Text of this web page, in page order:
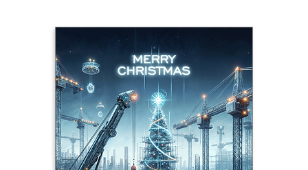
Shipping
Contact
About